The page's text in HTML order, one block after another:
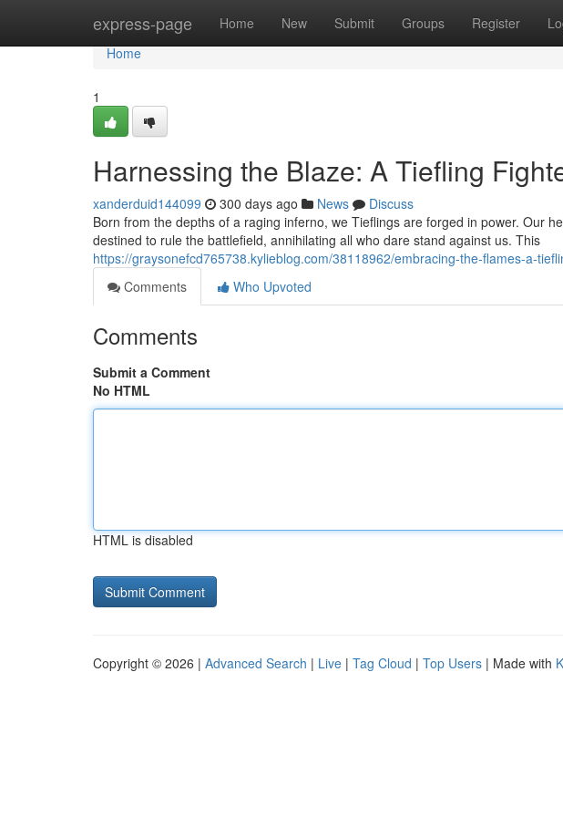
express-page Home New Submit Groups Register
Home
Home
1
Harnessing the Blaze: A Tiefling
xanderduid144099 300 days ago News
Discuss
Born from the depths of a raging inferno, we Tieflings are forged in power. Our
destined to rule the battlefield, annihilating all who dare stand against us. This
https://graysonefcd765738.kylieblog.com/38118962/embracing-the-flames-a-
Comments
Who Upvoted
Comments
Submit a Comment
No HTML
HTML is disabled
Copyright © 2026 | Advanced Search | Live | Tag Cloud | Top Users | Made with